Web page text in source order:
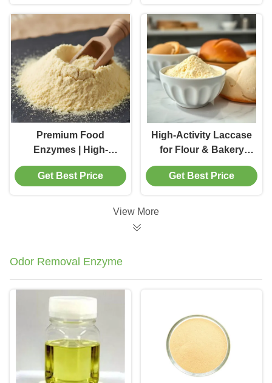
Premium Food
Enzymes | High-
Activity Cellulase for
Superior Food
Get Best Price
High-Activity Laccase
for Flour & Bakery
Improvement
Get Best Price
View More
Odor Removal Enzyme